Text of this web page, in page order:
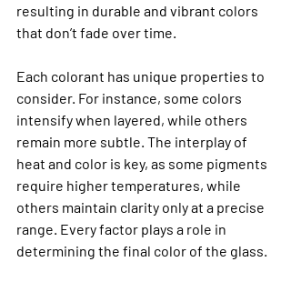
resulting in durable and vibrant colors
that don’t fade over time.
Each colorant has unique properties to
consider. For instance, some colors
intensify when layered, while others
remain more subtle. The interplay of
heat and color is key, as some pigments
require higher temperatures, while
others maintain clarity only at a precise
range. Every factor plays a role in
determining the final color of the glass.